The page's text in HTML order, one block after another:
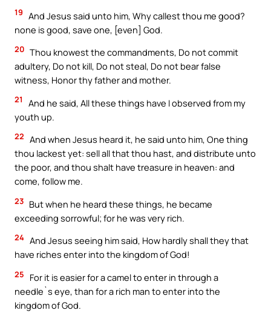
19 And Jesus said unto him, Why callest thou me good?
none is good, save one, [even] God.
20 Thou knowest the commandments, Do not commit
adultery, Do not kill, Do not steal, Do not bear false
witness, Honor thy father and mother.
21
And he said, All these things have I observed from my
youth up.
22 And when Jesus heard it, he said unto him, One thing
thou lackest yet: sell all that thou hast, and distribute unto
the poor, and thou shalt have treasure in heaven: and
come, follow me.
23 But when he heard these things, he became
exceeding sorrowful; for he was very rich.
24 And Jesus seeing him said, How hardly shall they that
have riches enter into the kingdom of God!
25
For it is easier for a camel to enter in through a
needle`s eye, than for a rich man to enter into the
kingdom of God.